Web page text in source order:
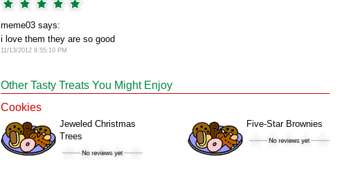
meme03 says:
i love them they are so good
11/13/2012 8:55:10 PM
Other Tasty Treats You Might Enjoy
Cookies
Jeweled Christmas
Trees
Five-Star Brownies